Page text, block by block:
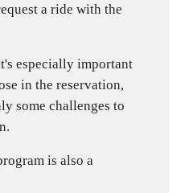
a ride with the
especially important
in the reservation,
some challenges to
is also a